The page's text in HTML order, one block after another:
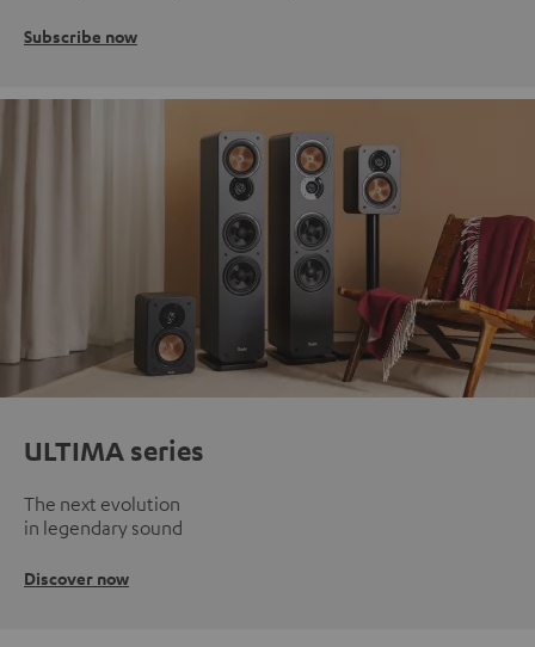
Subscribe now
ULTIMA series
The next evolution
in legendary sound
Discover now